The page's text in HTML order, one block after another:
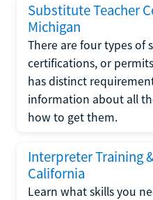
Substitute Teacher
Michigan
There are four types of
certifications, or
has distinct
information about all
how to get them.
Interpreter Training
California
Learn what skills you